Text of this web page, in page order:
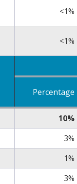
<1%
<1%
Percentage
10%
3%
1%
3%